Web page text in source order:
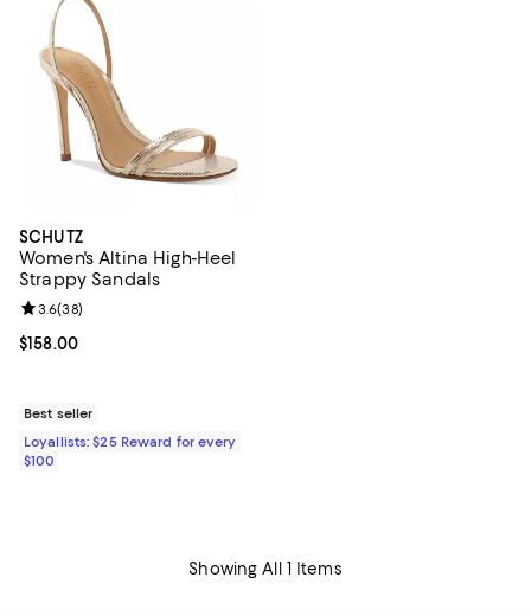
SCHUTZ
Women's Altina High-Heel
Strappy Sandals
Current price $158.00; ;
$158.00
Review rating: 3.6 out of 5; 38 reviews;
3.6(38)
Best seller
Loyallists: $25 Reward for every
$100
Showing All 1 Items